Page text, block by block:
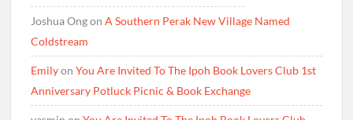
Joshua OngonA Southern Perak New Village Named
Coldstream
EmilyonYou Are Invited To The Ipoh Book Lovers Club 1st
Anniversary Potluck Picnic & Book Exchange